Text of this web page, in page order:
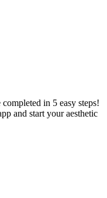
in 5 easy steps!
and start your aesthetic